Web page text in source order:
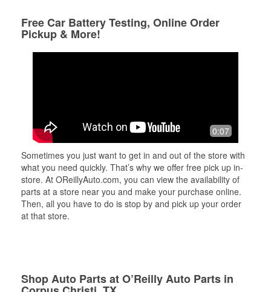
Free Car Battery Testing, Online Order
Pickup & More!
0:07
Sometimes you just want to get in and out of the store with
what you need quickly. That’s why we offer free pick up in-
store. At OReillyAuto.com, you can view the availability of
parts at a store near you and make your purchase online.
Then, all you have to do is stop by and pick up your order
at that store.
Shop Auto Parts at O’Reilly Auto Parts in